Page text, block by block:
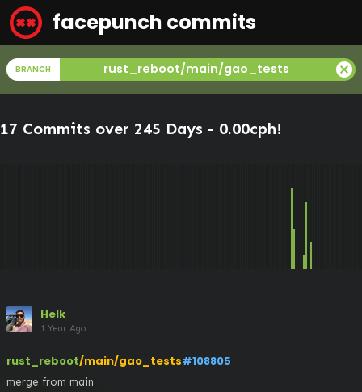
facepunch commits
BRANCH rust_reboot/main/gao_tests cancel
17 Commits over 245 Days - 0.00cph!
Helk
1 Year Ago
rust_reboot/main/gao_tests#108805
merge from main